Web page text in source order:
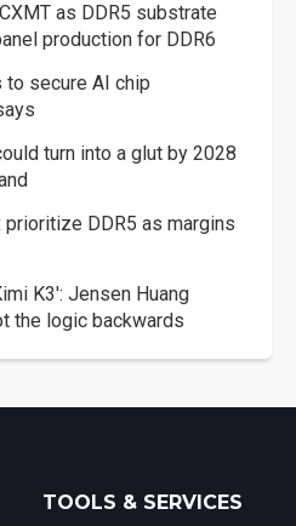
as DDR5 substrate
production for DDR6
secure AI chip
turn into a glut by 2028
prioritize DDR5 as margins
K3': Jensen Huang
the logic backwards
TOOLS & SERVICES